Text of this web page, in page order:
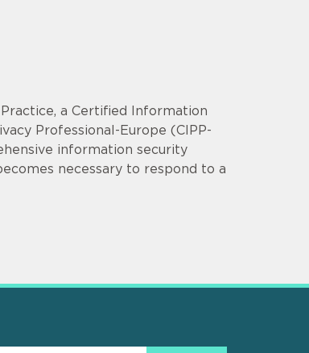
a Certified Information
Professional-Europe (CIPP-
information security
necessary to respond to a